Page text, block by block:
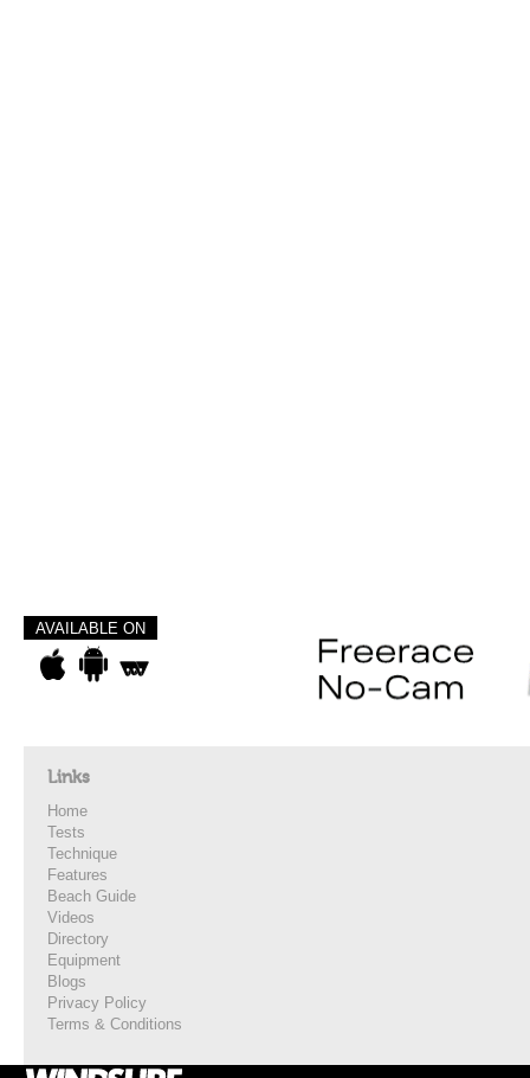
AVAILABLE ON
Links
Home
Tests
Technique
Features
Beach Guide
Videos
Directory
Equipment
Blogs
Privacy Policy
Terms & Conditions